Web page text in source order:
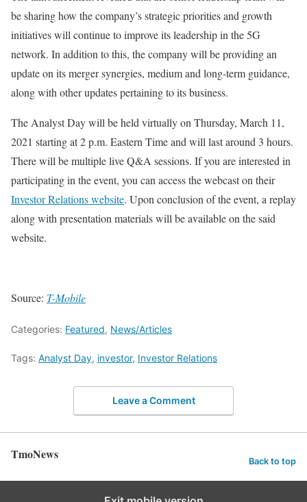
be sharing how the company’s strategic priorities and growth
initiatives will continue to improve its leadership in the 5G
network. In addition to this, the company will be providing an
update on its merger synergies, medium and long-term guidance,
along with other updates pertaining to its business.
The Analyst Day will be held virtually on Thursday, March 11,
2021 starting at 2 p.m. Eastern Time and will last around 3 hours.
There will be multiple live Q&A sessions. If you are interested in
participating in the event, you can access the webcast on their
Investor Relations website. Upon conclusion of the event, a replay
along with presentation materials will be available on the said
website.
Source: T-Mobile
Categories: Featured, News/Articles
Tags: Analyst Day, investor, Investor Relations
Leave a Comment
TmoNews Back to top